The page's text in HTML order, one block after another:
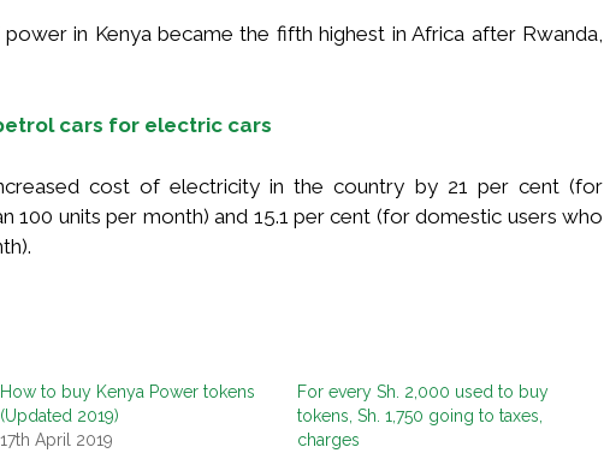
in Kenya became the fifth highest in Africa after Rwanda,
cars for electric cars
cost of electricity in the country by 21 per cent (for
100 units per month) and 15.1 per cent (for domestic users who
How to buy Kenya Power tokens
(Updated 2019)
17th April 2019
For every Sh. 2,000 used to buy
tokens, Sh. 1,750 going to taxes,
charges